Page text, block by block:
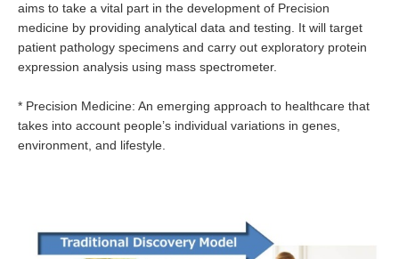
aims to take a vital part in the development of Precision
medicine by providing analytical data and testing. It will target
patient pathology specimens and carry out exploratory protein
expression analysis using mass spectrometer.
* Precision Medicine: An emerging approach to healthcare that
takes into account people’s individual variations in genes,
environment, and lifestyle.